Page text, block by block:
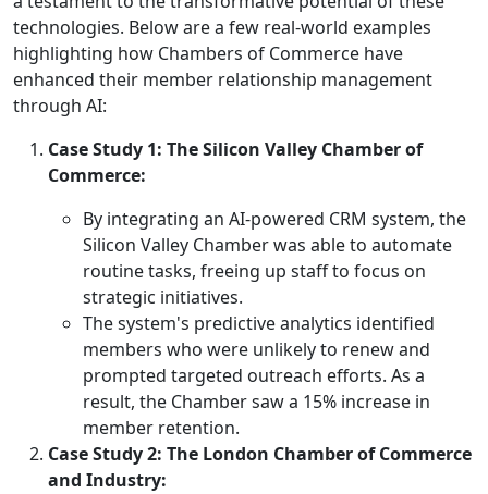
technologies. Below are a few real-world examples
highlighting how Chambers of Commerce have
enhanced their member relationship management
through AI:
Case Study 1: The Silicon Valley Chamber of
Commerce:
By integrating an AI-powered CRM system, the
Silicon Valley Chamber was able to automate
routine tasks, freeing up staff to focus on
strategic initiatives.
The system's predictive analytics identified
members who were unlikely to renew and
prompted targeted outreach efforts. As a
result, the Chamber saw a 15% increase in
member retention.
Case Study 2: The London Chamber of Commerce
and Industry: